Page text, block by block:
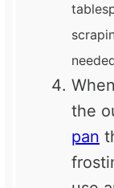
the
pan